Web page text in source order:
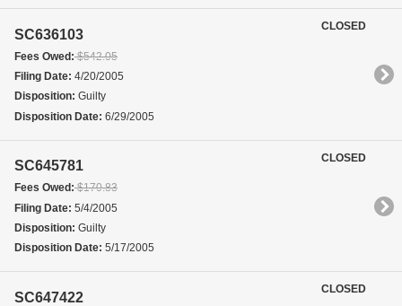
SC636103
Fees Owed:$542.05
Filing Date: 4/20/2005
Disposition: Guilty
Disposition Date: 6/29/2005
CLOSED
SC645781
Fees Owed:$170.83
Filing Date: 5/4/2005
Disposition: Guilty
Disposition Date: 5/17/2005
CLOSED
SC647422
CLOSED